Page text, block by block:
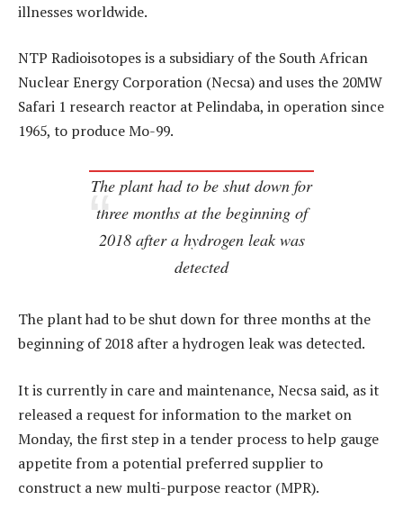
illnesses worldwide.
NTP Radioisotopes is a subsidiary of the South African
Nuclear Energy Corporation (Necsa) and uses the 20MW
Safari 1 research reactor at Pelindaba, in operation since
1965, to produce Mo-99.
The plant had to be shut down for
three months at the beginning of
2018 after a hydrogen leak was
detected
The plant had to be shut down for three months at the
beginning of 2018 after a hydrogen leak was detected.
It is currently in care and maintenance, Necsa said, as it
released a request for information to the market on
Monday, the first step in a tender process to help gauge
appetite from a potential preferred supplier to
construct a new multi-purpose reactor (MPR).